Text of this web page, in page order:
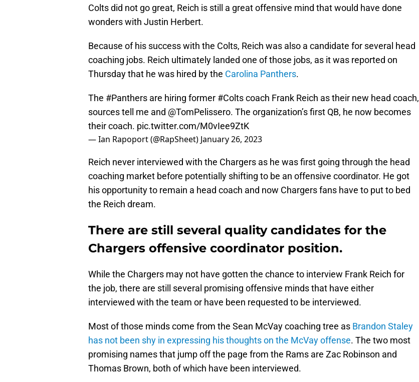
Colts did not go great, Reich is still a great offensive mind that would have done
wonders with Justin Herbert.
Because of his success with the Colts, Reich was also a candidate for several head
coaching jobs. Reich ultimately landed one of those jobs, as it was reported on
Thursday that he was hired by the Carolina Panthers.
The #Panthers are hiring former #Coltscoach Frank Reich as their new head coach,
sources tell me and @TomPelissero. The organization’s first QB, he now becomes
their coach. pic.twitter.com/M0vIee9ZtK
— Ian Rapoport (@RapSheet) January 26, 2023
Reich never interviewed with the Chargers as he was first going through the head
coaching market before potentially shifting to be an offensive coordinator. He got
his opportunity to remain a head coach and now Chargers fans have to put to bed
the Reich dream.
There are still several quality candidates for the
Chargers offensive coordinator position.
While the Chargers may not have gotten the chance to interview Frank Reich for
the job, there are still several promising offensive minds that have either
interviewed with the team or have been requested to be interviewed.
Most of those minds come from the Sean McVay coaching tree as Brandon Staley
has not been shy in expressing his thoughts on the McVay offense. The two most
promising names that jump off the page from the Rams are Zac Robinson and
Thomas Brown, both of which have been interviewed.